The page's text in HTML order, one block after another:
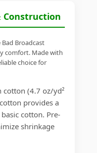
Construction
Broadcast
comfort. Made with
choice for
cotton (4.7 oz/yd²
provides a
cotton. Pre-
shrinkage